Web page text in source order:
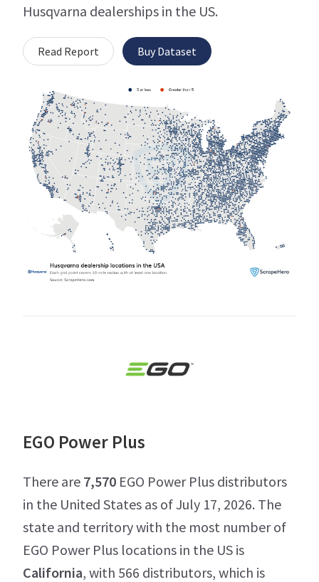
Husqvarna dealerships in the US.
Read Report Buy Dataset
EGO Power Plus
There are 7,570 EGO Power Plus distributors
in the United States as of July 17, 2026. The
state and territory with the most number of
EGO Power Plus locations in the US is
California, with 566 distributors, which is